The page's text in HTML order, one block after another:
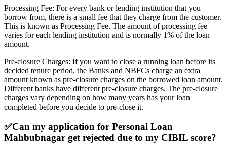
Processing Fee: For every bank or lending institution that you
borrow from, there is a small fee that they charge from the customer.
This is known as Processing Fee. The amount of processing fee
varies for each lending institution and is normally 1% of the loan
amount.
Pre-closure Charges: If you want to close a running loan before its
decided tenure period, the Banks and NBFCs charge an extra
amount known as pre-closure charges on the borrowed loan amount.
Different banks have different pre-closure charges. The pre-closure
charges vary depending on how many years has your loan
completed before you decide to pre-close it.
✅Can my application for Personal Loan
Mahbubnagar get rejected due to my CIBIL score?